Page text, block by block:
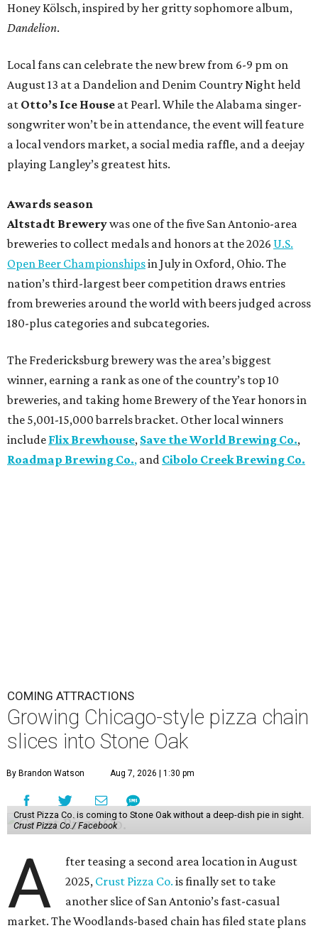
Honey Kölsch, inspired by her gritty sophomore album,
Dandelion.
Local fans can celebrate the new brew from 6-9 pm on
August 13 at a Dandelion and Denim Country Night held
at Otto’s Ice House at Pearl. While the Alabama singer-
songwriter won’t be in attendance, the event will feature
a local vendors market, a social media raffle, and a deejay
playing Langley’s greatest hits.
Awards season
Altstadt Brewerywas one of the five San Antonio-area
breweries to collect medals and honors at the 2026 U.S.
Open Beer Championshipsin July in Oxford, Ohio. The
nation’s third-largest beer competition draws entries
from breweries around the world with beers judged across
180-plus categories and subcategories.
The Fredericksburg brewery was the area’s biggest
winner, earning a rank as one of the country’s top 10
breweries, and taking home Brewery of the Year honors in
the 5,001-15,000 barrels bracket. Other local winners
include Flix Brewhouse, Save the World Brewing Co.,
Roadmap Brewing Co., and Cibolo Creek Brewing Co.
COMING ATTRACTIONS
Growing Chicago-style pizza chain
slices into Stone Oak
By Brandon Watson Aug 7, 2026 | 1:30 pm
Crust Pizza Co. is coming to Stone Oak without a deep-dish pie in sight.
Crust Pizza Co./ Facebook
A
fter teasing a second area location in August
2025, Crust Pizza Co. is finally set to take
another slice of San Antonio’s fast-casual
market. The Woodlands-based chain has filed state plans